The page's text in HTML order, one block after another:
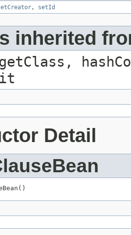
, setId
inherited
Detail